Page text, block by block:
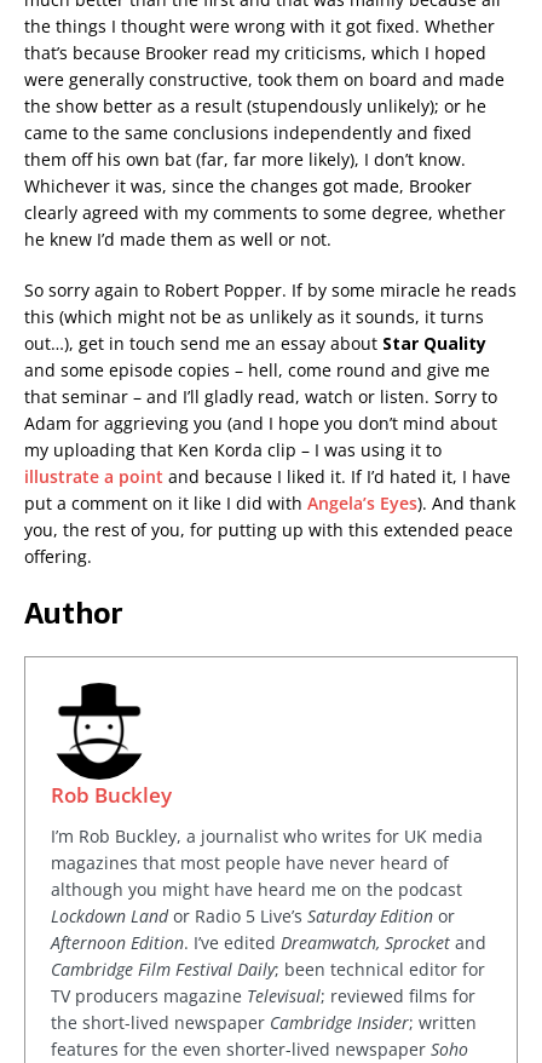
the things I thought were wrong with it got fixed. Whether
that’s because Brooker read my criticisms, which I hoped
were generally constructive, took them on board and made
the show better as a result (stupendously unlikely); or he
came to the same conclusions independently and fixed
them off his own bat (far, far more likely), I don’t know.
Whichever it was, since the changes got made, Brooker
clearly agreed with my comments to some degree, whether
he knew I’d made them as well or not.
So sorry again to Robert Popper. If by some miracle he reads
this (which might not be as unlikely as it sounds, it turns
out…), get in touch send me an essay about Star Quality
and some episode copies – hell, come round and give me
that seminar – and I’ll gladly read, watch or listen. Sorry to
Adam for aggrieving you (and I hope you don’t mind about
my uploading that Ken Korda clip – I was using it to
illustrate a point and because I liked it. If I’d hated it, I have
put a comment on it like I did with Angela’s Eyes). And thank
you, the rest of you, for putting up with this extended peace
offering.
Author
Rob Buckley
I’m Rob Buckley, a journalist who writes for UK media
magazines that most people have never heard of
although you might have heard me on the podcast
Lockdown Landor Radio 5 Live’s Saturday Edition or
Afternoon Edition. I’ve edited Dreamwatch, Sprocket and
Cambridge Film Festival Daily; been technical editor for
TV producers magazine Televisual; reviewed films for
the short-lived newspaper Cambridge Insider; written
features for the even shorter-lived newspaper Soho